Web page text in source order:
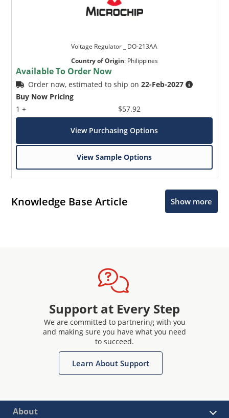
Voltage Regulator _ DO-213AA
Country of Origin: Philippines
Available To Order Now
Order now, estimated to ship on22-Feb-2027
Buy Now Pricing
1 +
$57.92
View Purchasing Options
View Sample Options
Knowledge Base Article Show more
Support at Every Step
We are committed to partnering with you
and making sure you have what you need
to succeed.
Learn About Support
About